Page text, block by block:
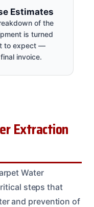
Estimates
of the
is turned
to expect —
invoice.
Extraction
Water
steps that
and prevention of